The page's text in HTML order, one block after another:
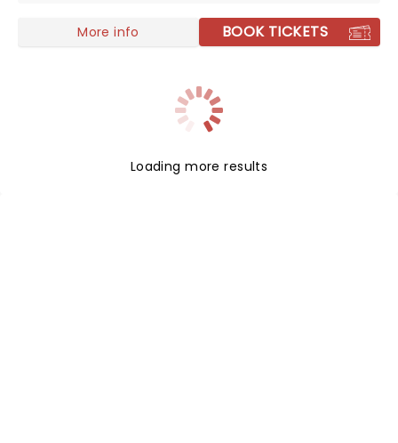
More info BOOK TICKETS
Loading more results